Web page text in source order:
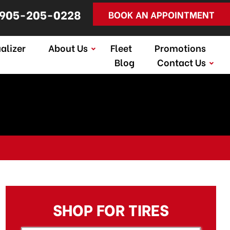
205-0228 BOOK AN APPOINTMENT
About Us Fleet
Promotions
Blog
Contact Us
SHOP FOR TIRES